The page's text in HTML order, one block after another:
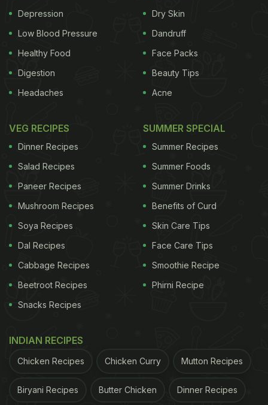
Depression
Low Blood Pressure
Healthy Food
Digestion
Headaches
Dry Skin
Dandruff
Face Packs
Beauty Tips
Acne
VEG RECIPES
Dinner Recipes
Salad Recipes
Paneer Recipes
Mushroom Recipes
Soya Recipes
Dal Recipes
Cabbage Recipes
Beetroot Recipes
Snacks Recipes
SUMMER SPECIAL
Summer Recipes
Summer Foods
Summer Drinks
Benefits of Curd
Skin Care Tips
Face Care Tips
Smoothie Recipe
Phirni Recipe
INDIAN RECIPES
Chicken Recipes Chicken Curry Mutton Recipes
Biryani Recipes Butter Chicken Dinner Recipes